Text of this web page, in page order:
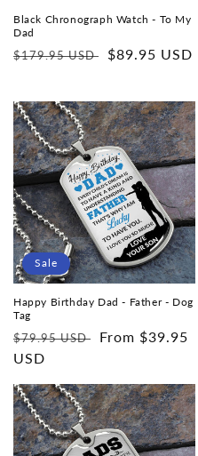
Black Chronograph Watch - To My
Dad
Regular
$179.95 USD
Sale
$89.95 USD
Sale
Happy Birthday Dad - Father - Dog
Tag
Regular
price
$79.95 USD
Sale
From $39.95
USD